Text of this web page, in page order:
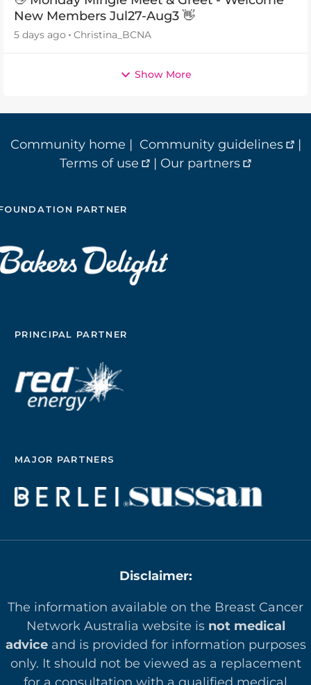
New Members Jul27-Aug3 👋
5 days ago Christina_BCNA
Show More
Community home | Community guidelines
|
Terms of use
| Our partners
PARTNER
PRINCIPAL PARTNER
MAJOR PARTNERS
Disclaimer:
The information available on the Breast Cancer
Network Australia website is not medical
adviceand is provided for information purposes
only. It should not be viewed as a replacement
for a consultation with a qualified medical